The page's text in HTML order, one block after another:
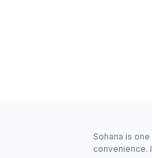
Sohana is
convenience.